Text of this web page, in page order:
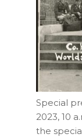
Special
2023, 10
the